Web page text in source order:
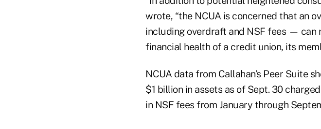
wrote, “the NCUA is concerned that an
including overdraft and NSF fees — can
financial health of a credit union, its
NCUA data from Callahan’s Peer Suite
$1 billion in assets as of Sept. 30
in NSF fees from January through